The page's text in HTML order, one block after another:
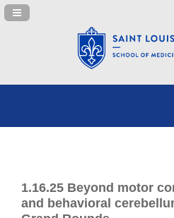
Navigation Panel Toggle
1.16.25 Beyond motor
and behavioral